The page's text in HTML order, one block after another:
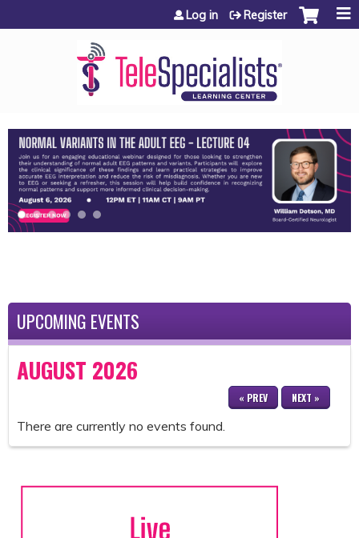
Jump to content
Log in Register
UPCOMING EVENTS
AUGUST 2026
« PREV NEXT »
There are currently no events found.